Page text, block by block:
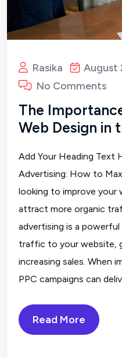
Rasika
August
No Comments
The
Web Design in
Add Your Heading Text
Advertising: How to
looking to improve your
attract more organic
advertising is a
traffic to your website,
increasing sales. When
PPC campaigns can
Read More